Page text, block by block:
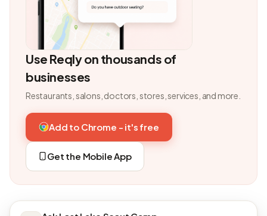
Use Reqly on thousands of
businesses
Restaurants, salons, doctors, stores, services, and more.
Add to Chrome - it's free
Get the Mobile App